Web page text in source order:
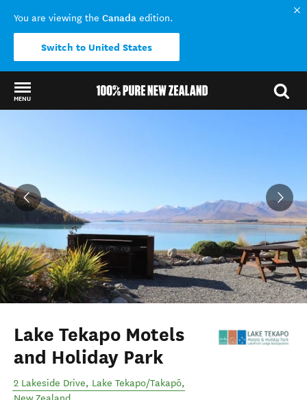
You are viewing the Canada edition.
Switch to United States
MENU
Lake Tekapo Motels
and Holiday Park
2 Lakeside Drive, Lake Tekapo/Takapō,